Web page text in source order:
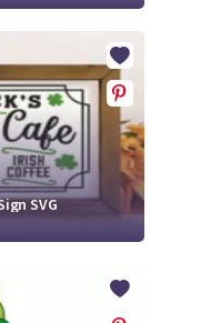
SVG